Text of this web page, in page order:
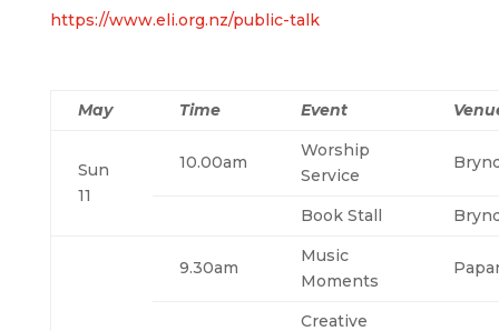
https://www.eli.org.nz/public-talk
May Time Event
Sun
11
10.00am
Worship
Service
Book Stall
9.30am
Music
Moments
Creative